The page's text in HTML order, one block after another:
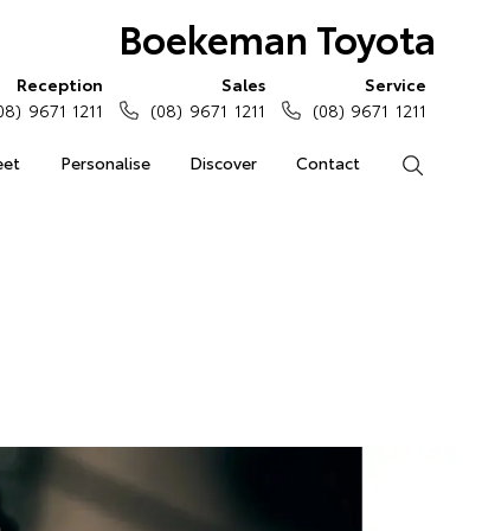
Boekeman Toyota
Personalise Discover Contact
Reception
9671 1211
Sales
(08) 9671 1211
Service
(08) 9671 1211